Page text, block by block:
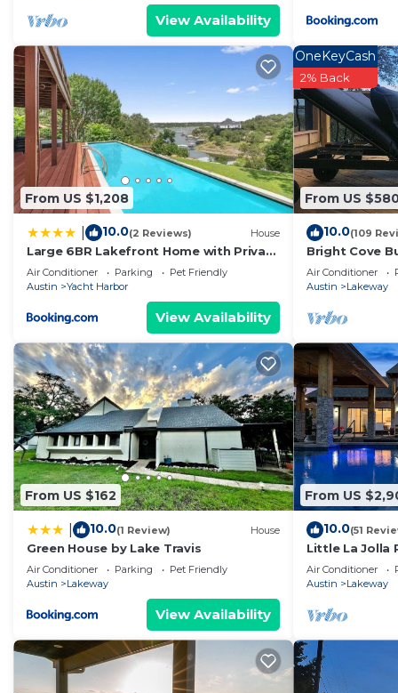
View Availability
From US $1,208
10.0(2 Reviews) House
Large 6BR Lakefront Home with Private
Pool & Views
Air Conditioner Parking
Pet Friendly
Austin
Yacht Harbor
View Availability
From US
OneKeyCash
2% Back
10.0(109
Bright Cove
Luxe
Travis
Air Conditioner
Austin
Lakeway
From US $162
10.0(1 Review) House
Green House by Lake Travis
Air Conditioner Parking
Pet Friendly
Austin
Lakeway
View Availability
From US
10.0(51
Little La Jolla
Nothing Like
Air Conditioner
Austin
Lakeway